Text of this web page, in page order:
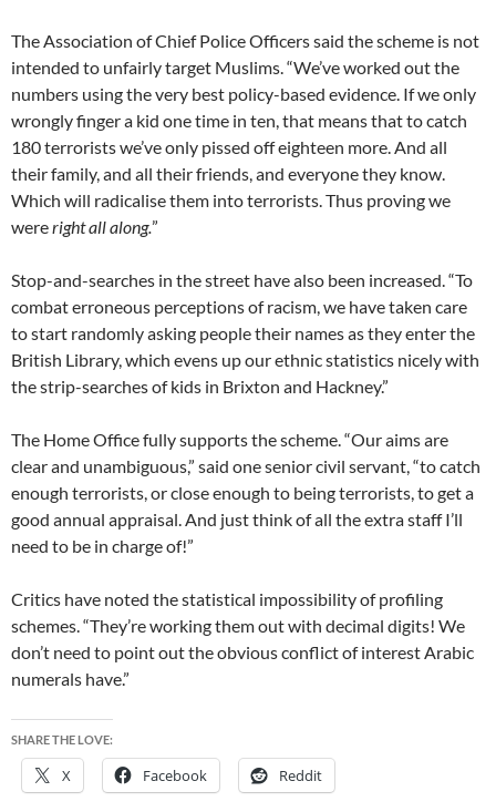
The Association of Chief Police Officers said the scheme is not
intended to unfairly target Muslims. “We’ve worked out the
numbers using the very best policy-based evidence. If we only
wrongly finger a kid one time in ten, that means that to catch
180 terrorists we’ve only pissed off eighteen more. And all
their family, and all their friends, and everyone they know.
Which will radicalise them into terrorists. Thus proving we
wereright all along.”
Stop-and-searches in the street have also been increased. “To
combat erroneous perceptions of racism, we have taken care
to start randomly asking people their names as they enter the
British Library, which evens up our ethnic statistics nicely with
the strip-searches of kids in Brixton and Hackney.”
The Home Office fully supports the scheme. “Our aims are
clear and unambiguous,” said one senior civil servant, “to catch
enough terrorists, or close enough to being terrorists, to get a
good annual appraisal. And just think of all the extra staff I’ll
need to be in charge of!”
Critics have noted the statistical impossibility of profiling
schemes. “They’re working them out with decimal digits! We
don’t need to point out the obvious conflict of interest Arabic
numerals have.”
SHARE THE LOVE:
X Facebook Reddit